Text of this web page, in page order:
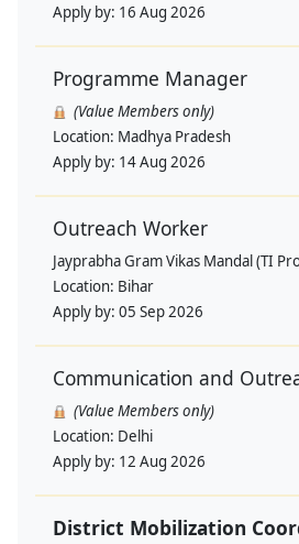
Apply by: 16 Aug 2026
Programme Manager
(Value Members only)
Location: Madhya Pradesh
Apply by: 14 Aug 2026
Outreach Worker
Jayprabha Gram Vikas Mandal (TI
Location: Bihar
Apply by: 05 Sep 2026
Communication and
(Value Members only)
Location: Delhi
Apply by: 12 Aug 2026
District Mobilization